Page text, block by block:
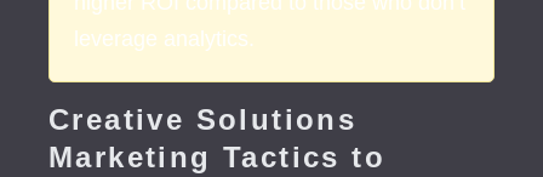
leverage analytics.
Creative Solutions
Marketing Tactics to